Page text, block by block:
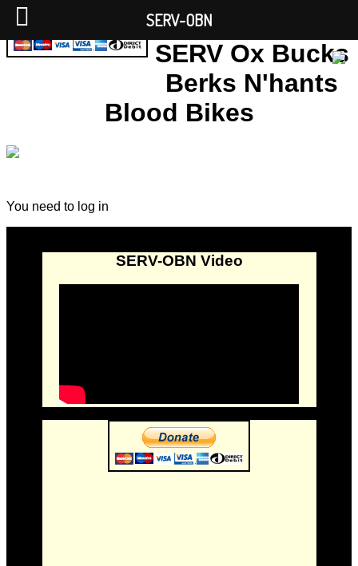
SERV Ox Bucks
Berks N'hants
Blood Bikes
You need to log in
SERV-OBN Video
SERV-OBN